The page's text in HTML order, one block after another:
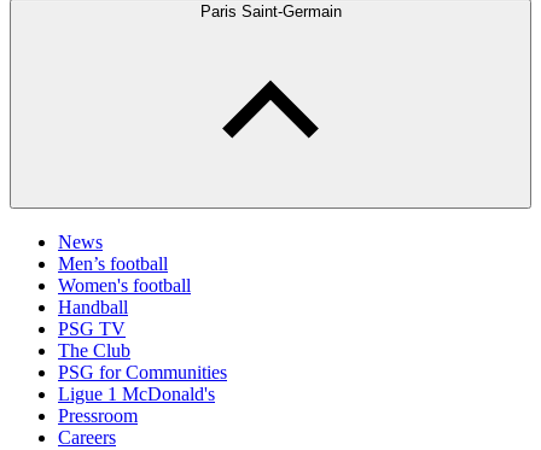
Paris Saint-Germain
News
Men’s football
Women's football
Handball
PSG TV
The Club
PSG for Communities
Ligue 1 McDonald's
Pressroom
Careers